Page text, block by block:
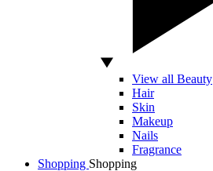
View all Beauty
Hair
Skin
Makeup
Nails
Fragrance
Shopping Shopping